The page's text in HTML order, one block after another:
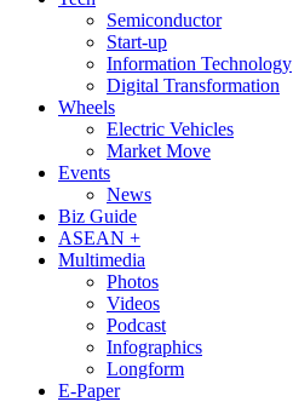
Semiconductor
Start-up
Information Technology
Digital Transformation
Wheels
Electric Vehicles
Market Move
Events
News
Biz Guide
ASEAN +
Multimedia
Photos
Videos
Podcast
Infographics
Longform
E-Paper